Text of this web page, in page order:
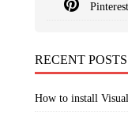
Pinterest
RECENT POSTS
How to install